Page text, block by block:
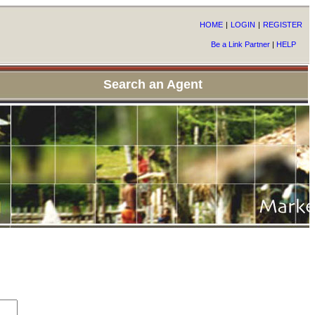
HOME | LOGIN | REGISTER
Be a Link Partner | HELP
Search an Agent